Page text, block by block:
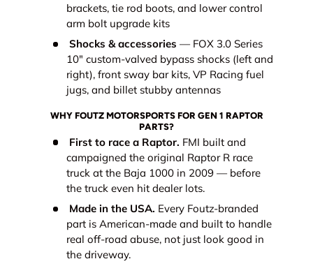
brackets, tie rod boots, and lower control
arm bolt upgrade kits
Shocks & accessories — FOX 3.0 Series
10" custom-valved bypass shocks (left and
right), front sway bar kits, VP Racing fuel
jugs, and billet stubby antennas
WHY FOUTZ MOTORSPORTS FOR GEN 1 RAPTOR
PARTS?
First to race a Raptor. FMI built and
campaigned the original Raptor R race
truck at the Baja 1000 in 2009 — before
the truck even hit dealer lots.
Made in the USA. Every Foutz-branded
part is American-made and built to handle
real off-road abuse, not just look good in
the driveway.